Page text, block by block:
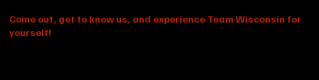
Come out, get to know us, and experience Team Wisconsin for
yourself!